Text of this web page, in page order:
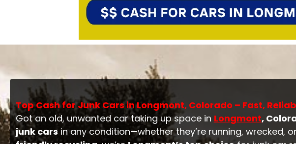
Top Cash for Junk Cars in Longmont, Colorado – Fast,
Got an old, unwanted car taking up space in Longmont,
junk carsin any condition—whether they’re running, wrecked,